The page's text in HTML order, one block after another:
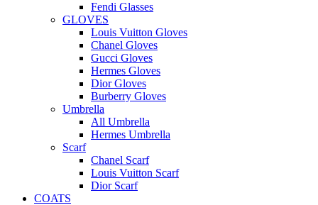
Fendi Glasses
GLOVES
Louis Vuitton Gloves
Chanel Gloves
Gucci Gloves
Hermes Gloves
Dior Gloves
Burberry Gloves
Umbrella
All Umbrella
Hermes Umbrella
Scarf
Chanel Scarf
Louis Vuitton Scarf
Dior Scarf
COATS